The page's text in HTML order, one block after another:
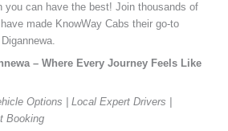
you can have the best! Join thousands of
made KnowWay Cabs their go-to
– Where Every Journey Feels Like
Options | Local Expert Drivers |
Booking